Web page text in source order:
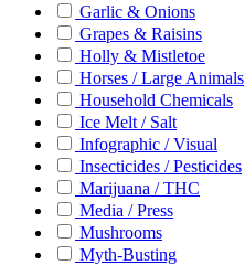
Garlic & Onions
Grapes & Raisins
Holly & Mistletoe
Horses / Large Animals
Household Chemicals
Ice Melt / Salt
Infographic / Visual
Insecticides / Pesticides
Marijuana / THC
Media / Press
Mushrooms
Myth-Busting